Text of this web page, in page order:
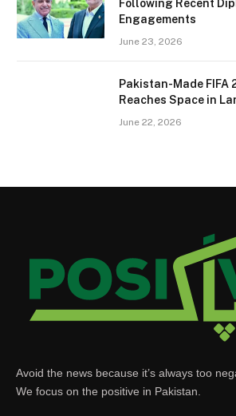
Following Recent
Engagements
June 23, 2026
Pakistan-Made FIFA
Reaches Space in
June 22, 2026
Avoid the news because it’s always too
We focus on the positive in Pakistan.